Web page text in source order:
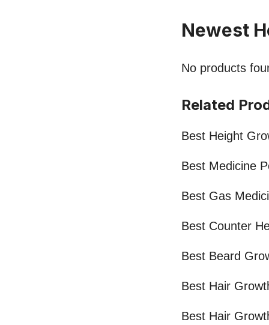
Newest
No products
Related
Best Height
Best Medicine
Best Gas
Best Counter
Best Beard
Best Hair
Best Hair